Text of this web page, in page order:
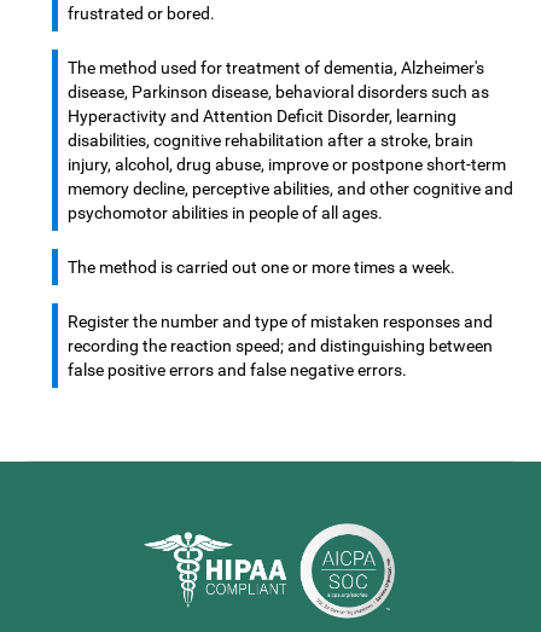
frustrated or bored.
The method used for treatment of dementia, Alzheimer's
disease, Parkinson disease, behavioral disorders such as
Hyperactivity and Attention Deficit Disorder, learning
disabilities, cognitive rehabilitation after a stroke, brain
injury, alcohol, drug abuse, improve or postpone short-term
memory decline, perceptive abilities, and other cognitive and
psychomotor abilities in people of all ages.
The method is carried out one or more times a week.
Register the number and type of mistaken responses and
recording the reaction speed; and distinguishing between
false positive errors and false negative errors.